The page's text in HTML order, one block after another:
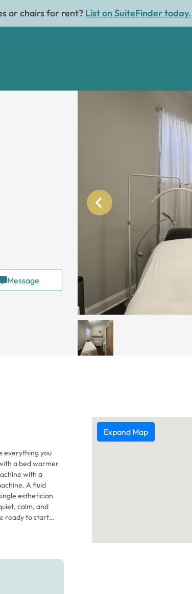
or chairs for rent? List on SuiteFinder today.
Message
a bed warmer
with a
A fluid
calm, and
now, so don't
Expand Map